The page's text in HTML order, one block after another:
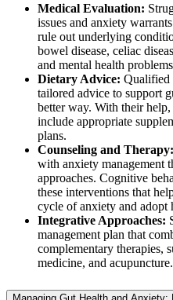
Medical Evaluation:
issues and anxiety
rule out underlying
bowel disease, celiac
and mental health
Dietary Advice: Qualified
tailored advice to support
better way. With their
include appropriate
plans.
Counseling and Therapy:
with anxiety management
approaches. Cognitive
these interventions that
cycle of anxiety and adopt
Integrative Approaches:
management plan that
complementary therapies,
medicine, and acupuncture.